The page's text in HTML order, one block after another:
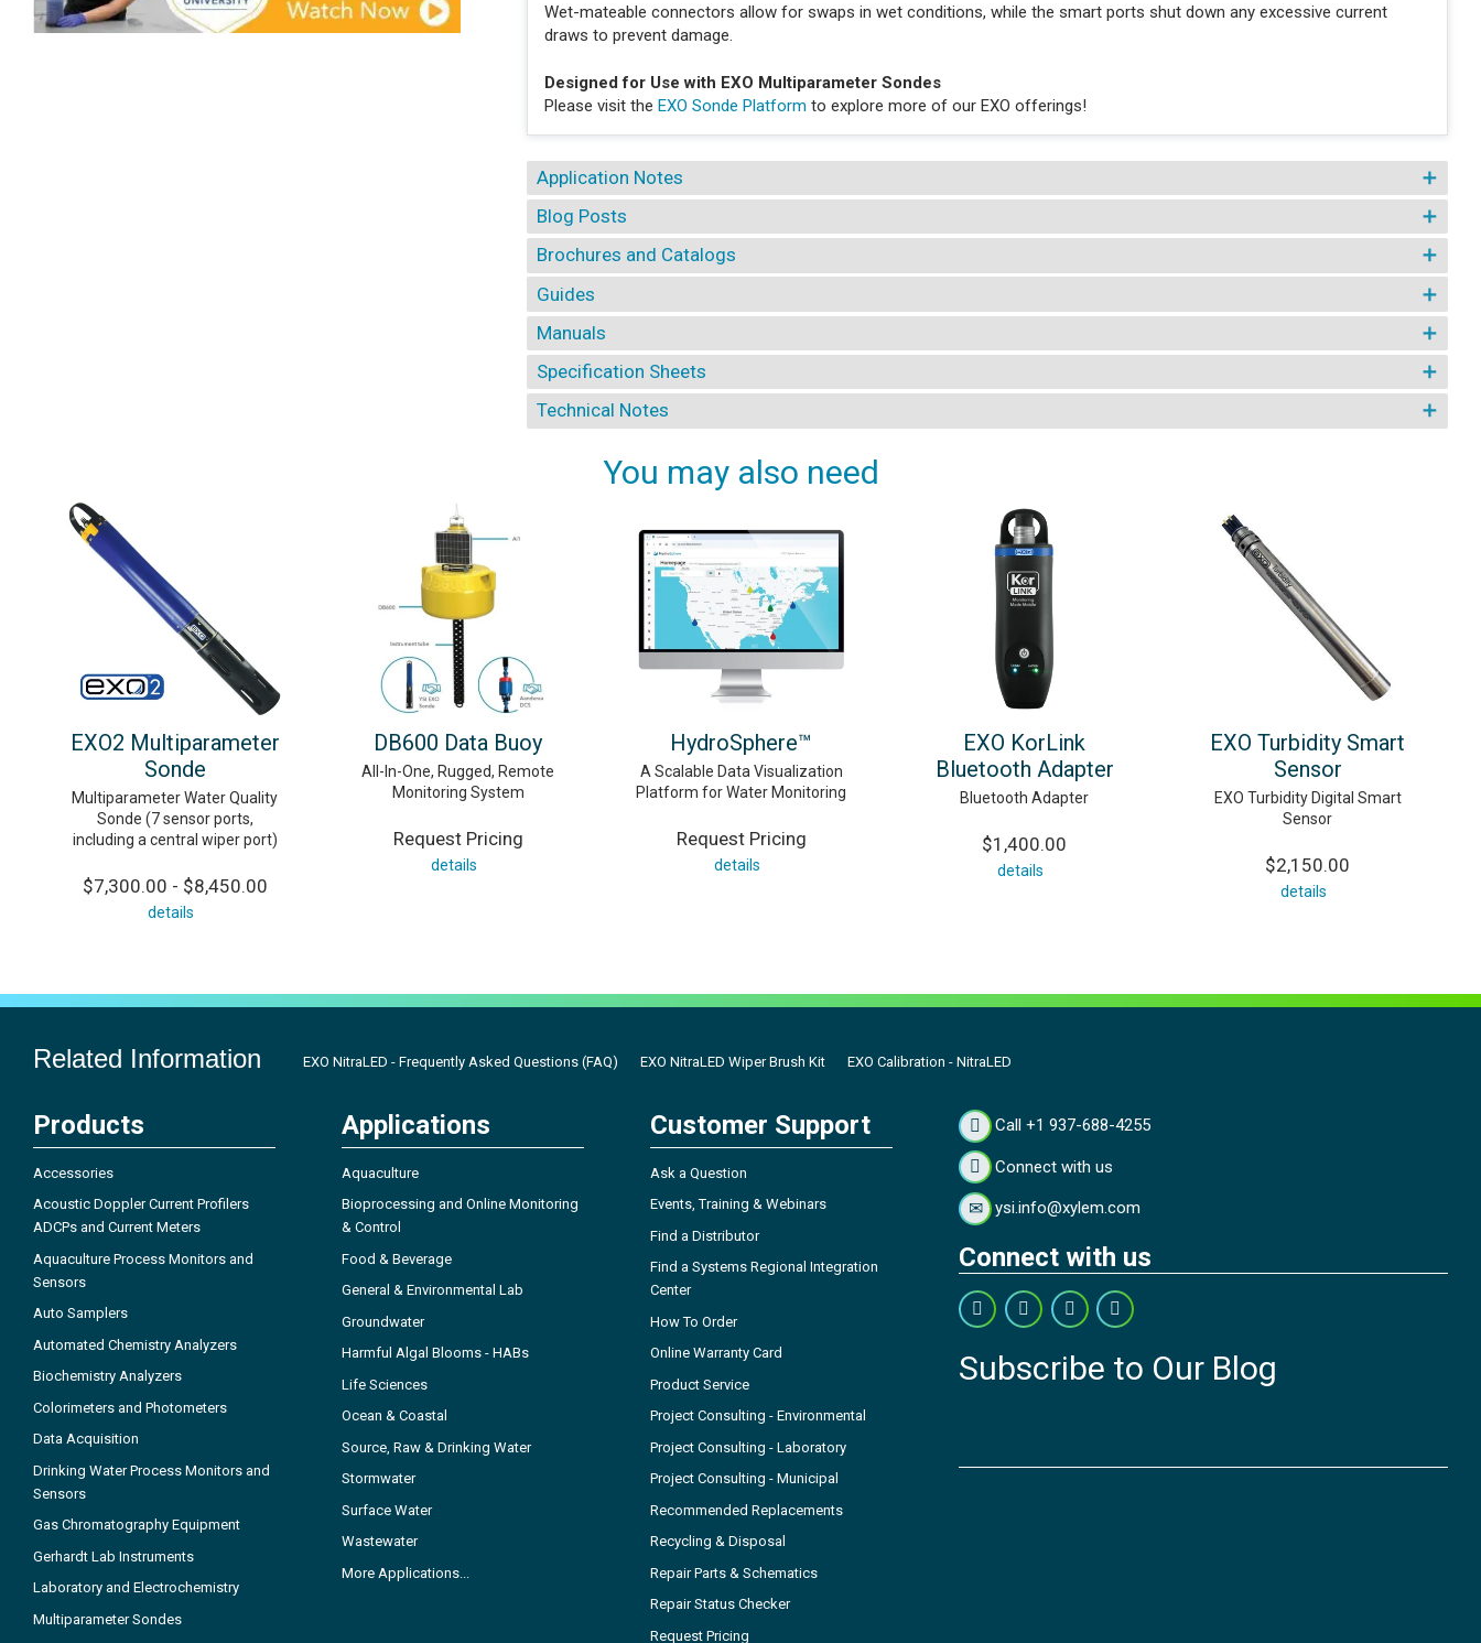
Wet-mateable connectors allow for swaps in wet conditions, while the smart ports shut down any excessive current
draws to prevent damage.
Designed for Use with EXO Multiparameter Sondes
Please visit the EXO Sonde Platform to explore more of our EXO offerings!
Application Notes
Blog Posts
Brochures and Catalogs
Guides
Manuals
Specification Sheets
Technical Notes
You may also need
EXO2 Multiparameter
Sonde
Multiparameter Water Quality
Sonde (7 sensor ports,
including a central wiper port)
$7,300.00 - $8,450.00
details
DB600 Data Buoy
All-In-One, Rugged, Remote
Monitoring System
Request Pricing
details
HydroSphere™
A Scalable Data Visualization
Platform for Water Monitoring
Request Pricing
details
EXO KorLink
Bluetooth Adapter
Bluetooth Adapter
$1,400.00
details
EXO Turbidity Smart
Sensor
EXO Turbidity Digital Smart
Sensor
$2,150.00
details
Related Information EXO NitraLED - Frequently Asked Questions (FAQ) EXO NitraLED Wiper Brush Kit EXO Calibration - NitraLED
Products
Accessories
Acoustic Doppler Current Profilers
ADCPs and Current Meters
Aquaculture Process Monitors and
Sensors
Auto Samplers
Automated Chemistry Analyzers
Biochemistry Analyzers
Colorimeters and Photometers
Data Acquisition
Drinking Water Process Monitors and
Sensors
Gas Chromatography Equipment
Gerhardt Lab Instruments
Laboratory and Electrochemistry
Multiparameter Sondes
Applications
Aquaculture
Bioprocessing and Online Monitoring
& Control
Food & Beverage
General & Environmental Lab
Groundwater
Harmful Algal Blooms - HABs
Life Sciences
Ocean & Coastal
Source, Raw & Drinking Water
Stormwater
Surface Water
Wastewater
More Applications...
Customer Support
Ask a Question
Events, Training & Webinars
Find a Distributor
Find a Systems Regional Integration
Center
How To Order
Online Warranty Card
Product Service
Project Consulting - Environmental
Project Consulting - Laboratory
Project Consulting - Municipal
Recommended Replacements
Recycling & Disposal
Repair Parts & Schematics
Repair Status Checker
Request Pricing
Call +1 937-688-4255
Connect with us
ysi.info@xylem.com
Connect with us
Subscribe to Our Blog